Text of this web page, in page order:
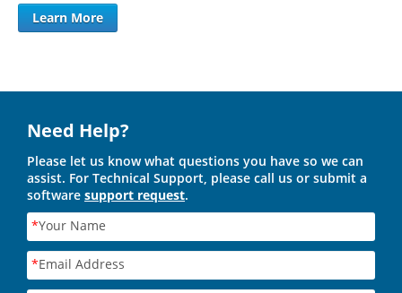
Learn More
Need Help?
Please let us know what questions you have so we can
assist. For Technical Support, please call us or submit a
software support request.
*Your Name
*Email Address